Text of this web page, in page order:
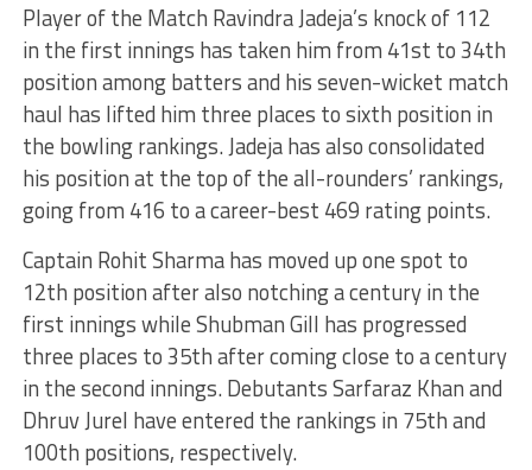
Player of the Match Ravindra Jadeja’s knock of 112
in the first innings has taken him from 41st to 34th
position among batters and his seven-wicket match
haul has lifted him three places to sixth position in
the bowling rankings. Jadeja has also consolidated
his position at the top of the all-rounders’ rankings,
going from 416 to a career-best 469 rating points.
Captain Rohit Sharma has moved up one spot to
12th position after also notching a century in the
first innings while Shubman Gill has progressed
three places to 35th after coming close to a century
in the second innings. Debutants Sarfaraz Khan and
Dhruv Jurel have entered the rankings in 75th and
100th positions, respectively.